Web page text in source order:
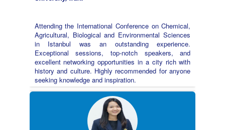
Attending the International Conference on Chemical,
Agricultural, Biological and Environmental Sciences
in Istanbul was an outstanding experience.
Exceptional sessions, top-notch speakers, and
excellent networking opportunities in a city rich with
history and culture. Highly recommended for anyone
seeking knowledge and inspiration.